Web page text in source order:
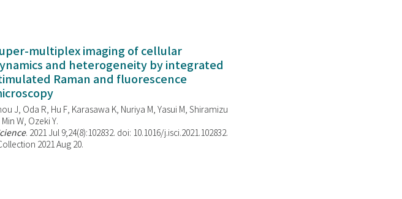
multiplex imaging of cellular
and heterogeneity by integrated
Raman and fluorescence
J, Oda R, Hu F, Karasawa K, Nuriya M, Yasui M, Shiramizu
Min W, Ozeki Y.
. 2021 Jul 9;24(8):102832. doi: 10.1016/j.isci.2021.102832.
2021 Aug 20.